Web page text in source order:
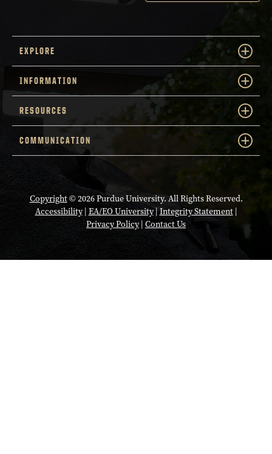
EXPLORE
INFORMATION
RESOURCES
COMMUNICATION
Copyright© 2026 Purdue University. All Rights Reserved.
Accessibility| EA/EO University|Integrity Statement|
Privacy Policy| Contact Us